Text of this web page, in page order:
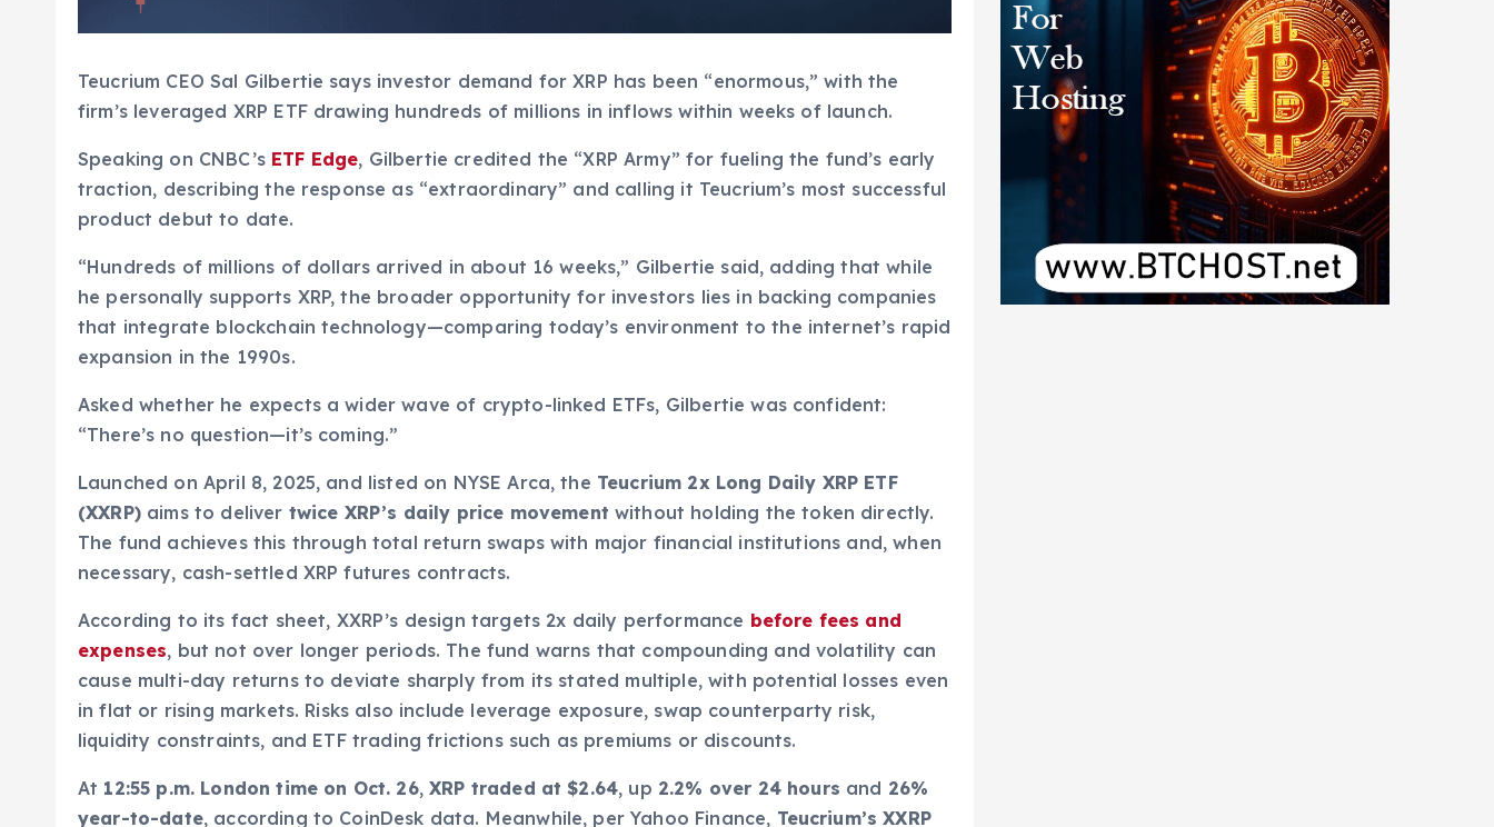
Teucrium CEO Sal Gilbertie says investor demand for XRP has been “enormous,” with the
firm’s leveraged XRP ETF drawing hundreds of millions in inflows within weeks of launch.
Speaking on CNBC’s ETF Edge, Gilbertie credited the “XRP Army” for fueling the fund’s early
traction, describing the response as “extraordinary” and calling it Teucrium’s most successful
product debut to date.
“Hundreds of millions of dollars arrived in about 16 weeks,” Gilbertie said, adding that while
he personally supports XRP, the broader opportunity for investors lies in backing companies
that integrate blockchain technology—comparing today’s environment to the internet’s rapid
expansion in the 1990s.
Asked whether he expects a wider wave of crypto-linked ETFs, Gilbertie was confident:
“There’s no question—it’s coming.”
Launched on April 8, 2025, and listed on NYSE Arca, the Teucrium 2x Long Daily XRP ETF
(XXRP)aims to deliver twice XRP’s daily price movement without holding the token directly.
The fund achieves this through total return swaps with major financial institutions and, when
necessary, cash-settled XRP futures contracts.
According to its fact sheet, XXRP’s design targets 2x daily performance before fees and
expenses, but not over longer periods. The fund warns that compounding and volatility can
cause multi-day returns to deviate sharply from its stated multiple, with potential losses even
in flat or rising markets. Risks also include leverage exposure, swap counterparty risk,
liquidity constraints, and ETF trading frictions such as premiums or discounts.
At 12:55 p.m. London time on Oct. 26,XRP traded at $2.64, up 2.2% over 24 hours and 26%
year-to-date, according to CoinDesk data. Meanwhile, per Yahoo Finance, Teucrium’s XXRP